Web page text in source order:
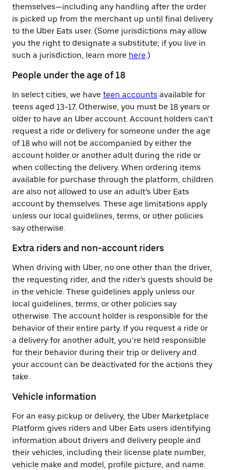
themselves—including any handling after the order
is picked up from the merchant up until final delivery
to the Uber Eats user. (Some jurisdictions may allow
you the right to designate a substitute; if you live in
such a jurisdiction, learn more here.)
People under the age of 18
In select cities, we have teen accounts available for
teens aged 13-17. Otherwise, you must be 18 years or
older to have an Uber account. Account holders can’t
request a ride or delivery for someone under the age
of 18 who will not be accompanied by either the
account holder or another adult during the ride or
when collecting the delivery. When ordering items
available for purchase through the platform, children
are also not allowed to use an adult’s Uber Eats
account by themselves. These age limitations apply
unless our local guidelines, terms, or other policies
say otherwise.
Extra riders and non-account riders
When driving with Uber, no one other than the driver,
the requesting rider, and the rider’s guests should be
in the vehicle. These guidelines apply unless our
local guidelines, terms, or other policies say
otherwise. The account holder is responsible for the
behavior of their entire party. If you request a ride or
a delivery for another adult, you’re held responsible
for their behavior during their trip or delivery and
your account can be deactivated for the actions they
take.
Vehicle information
For an easy pickup or delivery, the Uber Marketplace
Platform gives riders and Uber Eats users identifying
information about drivers and delivery people and
their vehicles, including their license plate number,
vehicle make and model, profile picture, and name.